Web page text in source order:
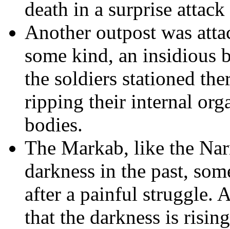
death in a surprise
Another outpost was
some kind, an insidious
the soldiers stationed
ripping their internal
bodies.
The Markab, like the
darkness in the past,
after a painful struggle.
that the darkness is